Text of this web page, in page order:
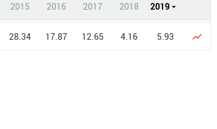
2015 2016 2017 2018 2019
28.34 17.87 12.65 4.16 5.93 show_chart